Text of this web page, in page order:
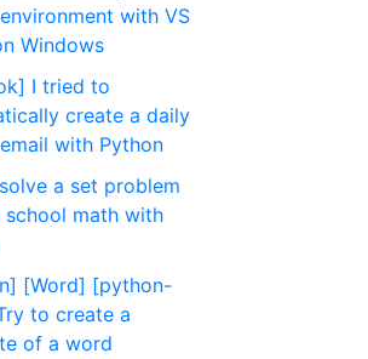
with VS
Windows
I tried to
create a daily
with Python
a set problem
school math with
[Word] [python-
to create a
of a word